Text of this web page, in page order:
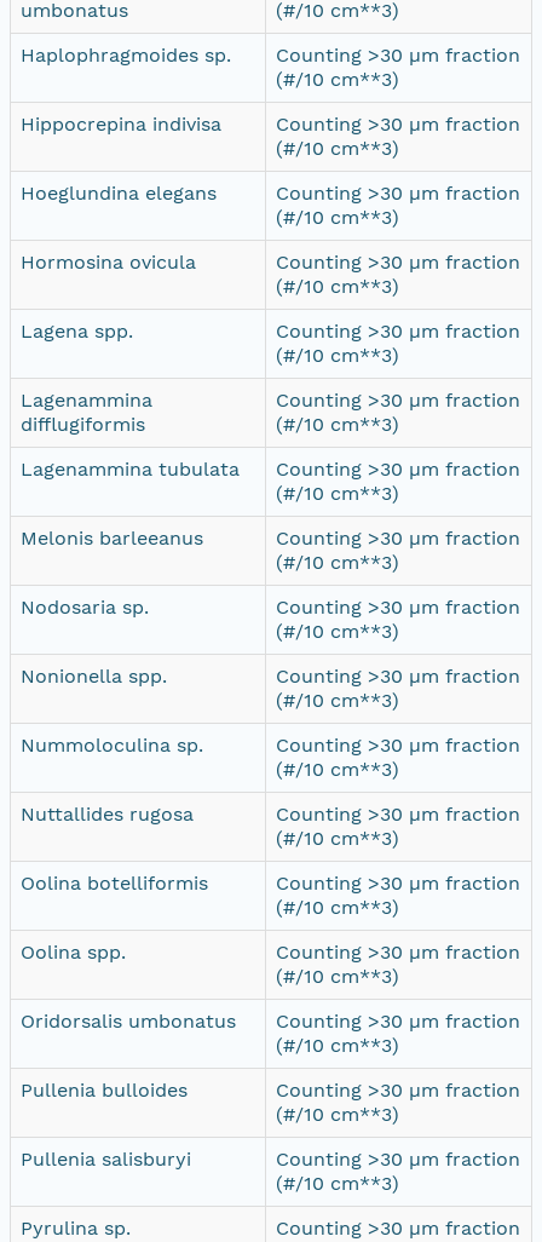
umbonatus
(#/10 cm**3)
Haplophragmoides sp.
Counting >30 µm fraction
(#/10 cm**3)
Hippocrepina indivisa
Counting >30 µm fraction
(#/10 cm**3)
Hoeglundina elegans
Counting >30 µm fraction
(#/10 cm**3)
Hormosina ovicula
Counting >30 µm fraction
(#/10 cm**3)
Lagena spp.
Counting >30 µm fraction
(#/10 cm**3)
Lagenammina
difflugiformis
Counting >30 µm fraction
(#/10 cm**3)
Lagenammina tubulata
Counting >30 µm fraction
(#/10 cm**3)
Melonis barleeanus
Counting >30 µm fraction
(#/10 cm**3)
Nodosaria sp.
Counting >30 µm fraction
(#/10 cm**3)
Nonionella spp.
Counting >30 µm fraction
(#/10 cm**3)
Nummoloculina sp.
Counting >30 µm fraction
(#/10 cm**3)
Nuttallides rugosa
Counting >30 µm fraction
(#/10 cm**3)
Oolina botelliformis
Counting >30 µm fraction
(#/10 cm**3)
Oolina spp.
Counting >30 µm fraction
(#/10 cm**3)
Oridorsalis umbonatus
Counting >30 µm fraction
(#/10 cm**3)
Pullenia bulloides
Counting >30 µm fraction
(#/10 cm**3)
Pullenia salisburyi
Counting >30 µm fraction
(#/10 cm**3)
Pyrulina sp.
Counting >30 µm fraction